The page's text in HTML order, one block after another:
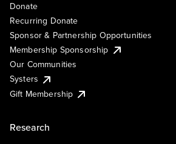
Donate
Recurring Donate
Sponsor & Partnership Opportunities
Membership Sponsorship
Our Communities
Systers
Gift Membership
Research